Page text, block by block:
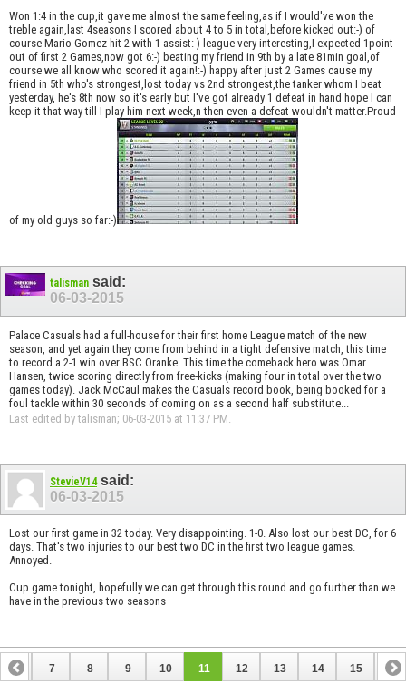
Won 1:4 in the cup,it gave me almost the same feeling,as if I would've won the
treble again,last 4seasons I scored about 4 to 5 in total,before kicked out:-) of
course Mario Gomez hit 2 with 1 assist:-) league very interesting,I expected 1point
out of first 2 Games,now got 6:-) beating my friend in 9th by a late 81min goal,of
course we all know who scored it again!:-) happy after just 2 Games cause my
friend in 5th who's strongest,lost today vs 2nd strongest,the tanker whom I beat
yesterday, he's 8th now so it's early but I've got already 1 defeat in hand hope I can
keep it that way till I play him next week,n then even a defeat wouldn't matter.Proud
of my old guys so far:-)
talisman said:
06-03-2015
Palace Casuals had a full-house for their first home League match of the new
season, and yet again they come from behind in a tight defensive match, this time
to record a 2-1 win over BSC Oranke. This time the comeback hero was Omar
Hansen, twice scoring directly from free-kicks (making four in total over the two
games today). Jack McCaul makes the Casuals record book, being booked for a
foul tackle within 30 seconds of coming on as a second half substitute...
Last edited by talisman; 06-03-2015 at 11:37 PM.
StevieV14said:
06-03-2015
Lost our first game in 32 today. Very disappointing. 1-0. Also lost our best DC, for 6
days. That's two injuries to our best two DC in the first two league games.
Annoyed.
Cup game tonight, hopefully we can get through this round and go further than we
have in the previous two seasons
6 7 8 9 10 11 12 13 14 15 16